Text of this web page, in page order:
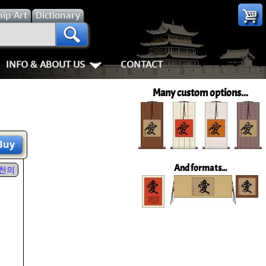
Art Dictionary
of the Samurai
Love & Kindness
Love
Patience
Eternal Love / Forever
Double Happiness
Art
Animals
Egrets, Cranes & other Birds
INFO & ABOUT US
About Us
About China
Shipping
How We
Hanging &
Art
CONTACT
Many custom options...
And formats...
의